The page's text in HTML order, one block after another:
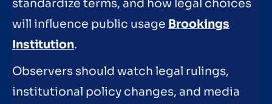
standardize terms, and how legal choices
will influence public usage Brookings
Institution.
Observers should watch legal rulings,
institutional policy changes, and media